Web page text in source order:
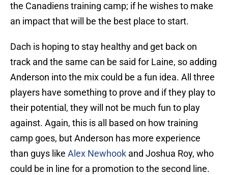
the Canadiens training camp; if he wishes to make
an impact that will be the best place to start.
Dach is hoping to stay healthy and get back on
track and the same can be said for Laine, so adding
Anderson into the mix could be a fun idea. All three
players have something to prove and if they play to
their potential, they will not be much fun to play
against. Again, this is all based on how training
camp goes, but Anderson has more experience
than guys like Alex Newhook and Joshua Roy, who
could be in line for a promotion to the second line.